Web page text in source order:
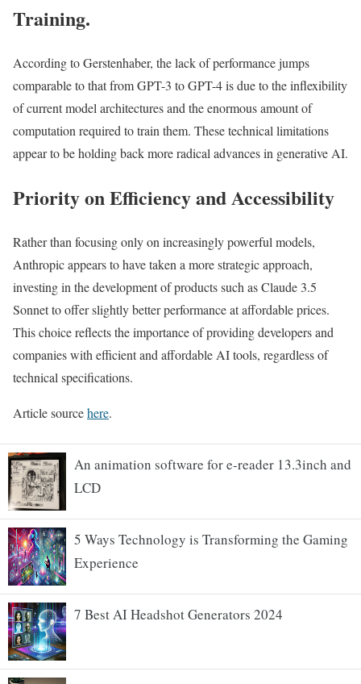
Training.
According to Gerstenhaber, the lack of performance jumps
comparable to that from GPT-3 to GPT-4 is due to the inflexibility
of current model architectures and the enormous amount of
computation required to train them. These technical limitations
appear to be holding back more radical advances in generative AI.
Priority on Efficiency and Accessibility
Rather than focusing only on increasingly powerful models,
Anthropic appears to have taken a more strategic approach,
investing in the development of products such as Claude 3.5
Sonnet to offer slightly better performance at affordable prices.
This choice reflects the importance of providing developers and
companies with efficient and affordable AI tools, regardless of
technical specifications.
Article sourcehere.
An animation software for e-reader 13.3inch and
LCD
5 Ways Technology is Transforming the Gaming
Experience
7 Best AI Headshot Generators 2024